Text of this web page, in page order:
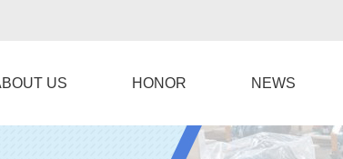
US HONOR NEWS